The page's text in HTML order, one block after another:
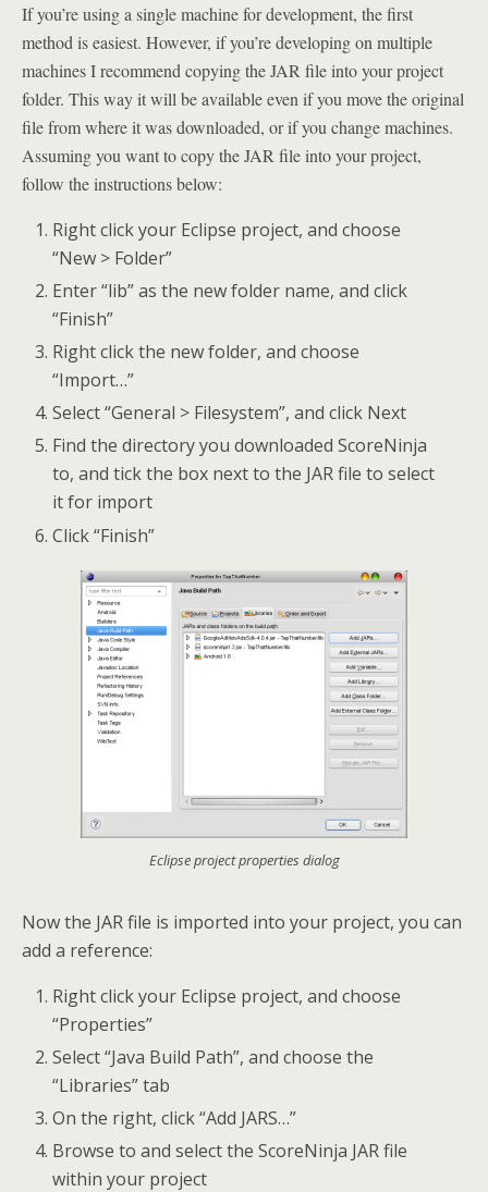
If you’re using a single machine for development, the first
method is easiest. However, if you’re developing on multiple
machines I recommend copying the JAR file into your project
folder. This way it will be available even if you move the original
file from where it was downloaded, or if you change machines.
Assuming you want to copy the JAR file into your project,
follow the instructions below:
Right click your Eclipse project, and choose
“New > Folder”
Enter “lib” as the new folder name, and click
“Finish”
Right click the new folder, and choose
“Import…”
Select “General > Filesystem”, and click Next
Find the directory you downloaded ScoreNinja
to, and tick the box next to the JAR file to select
it for import
Click “Finish”
Eclipse project properties dialog
Now the JAR file is imported into your project, you can
add a reference:
Right click your Eclipse project, and choose
“Properties”
Select “Java Build Path”, and choose the
“Libraries” tab
On the right, click “Add JARS…”
Browse to and select the ScoreNinja JAR file
within your project